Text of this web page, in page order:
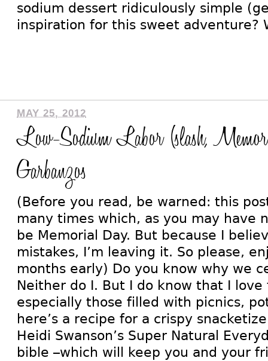
sodium dessert ridiculously simple
inspiration for this sweet
MAY 25, 2012
Low-Sodium Labor (slash,
Garbanzos
(Before you read, be warned: this
many times which, as you may have
be Memorial Day. But because I
mistakes, I’m leaving it. So please,
months early) Do you know why we
Neither do I. But I do know that I
especially those filled with picnics,
here’s a recipe for a crispy
Heidi Swanson’s Super Natural
bible –which will keep you and your